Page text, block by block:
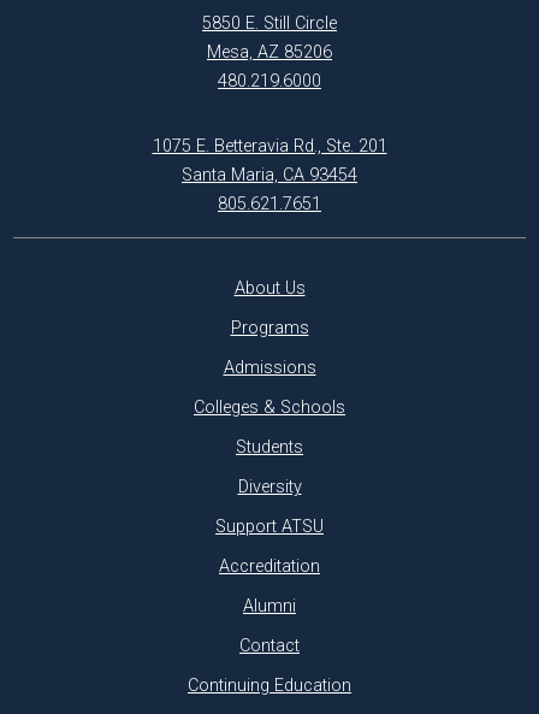
5850 E. Still Circle
Mesa, AZ 85206
480.219.6000
1075 E. Betteravia Rd., Ste. 201
Santa Maria, CA 93454
805.621.7651
About Us
Programs
Admissions
Colleges & Schools
Students
Diversity
Support ATSU
Accreditation
Alumni
Contact
Continuing Education